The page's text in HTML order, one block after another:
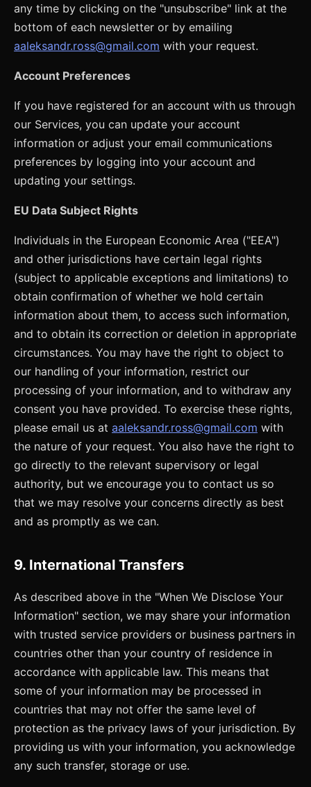
any time by clicking on the "unsubscribe" link at the
bottom of each newsletter or by emailing
aaleksandr.ross@gmail.com with your request.
Account Preferences
If you have registered for an account with us through
our Services, you can update your account
information or adjust your email communications
preferences by logging into your account and
updating your settings.
EU Data Subject Rights
Individuals in the European Economic Area ("EEA")
and other jurisdictions have certain legal rights
(subject to applicable exceptions and limitations) to
obtain confirmation of whether we hold certain
information about them, to access such information,
and to obtain its correction or deletion in appropriate
circumstances. You may have the right to object to
our handling of your information, restrict our
processing of your information, and to withdraw any
consent you have provided. To exercise these rights,
please email us at aaleksandr.ross@gmail.com with
the nature of your request. You also have the right to
go directly to the relevant supervisory or legal
authority, but we encourage you to contact us so
that we may resolve your concerns directly as best
and as promptly as we can.
9. International Transfers
As described above in the "When We Disclose Your
Information" section, we may share your information
with trusted service providers or business partners in
countries other than your country of residence in
accordance with applicable law. This means that
some of your information may be processed in
countries that may not offer the same level of
protection as the privacy laws of your jurisdiction. By
providing us with your information, you acknowledge
any such transfer, storage or use.